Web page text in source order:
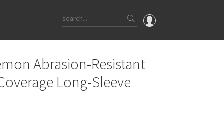
Latest Price Changes
Abrasion-Resistant
Long-Sleeve